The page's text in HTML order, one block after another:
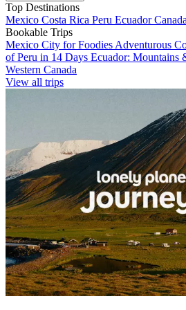
Top Destinations
Mexico Costa Rica Peru EcuadorCanada
Bookable Trips
Mexico City for Foodies Adventurous
of Peru in 14 Days Ecuador: Mountains
Western Canada
View all trips